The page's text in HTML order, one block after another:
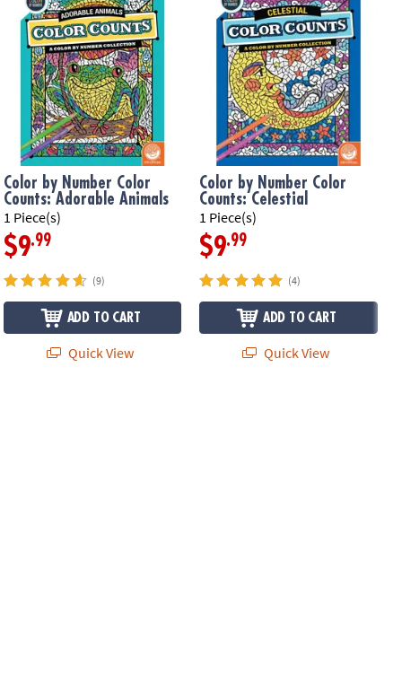
Color by Number Color
Counts: Adorable Animals
1 Piece(s)
$9.99
(9)
ADD TO CART
Quick View
Color by Number Color
Counts: Celestial
1 Piece(s)
$9.99
(4)
ADD TO CART
Quick View